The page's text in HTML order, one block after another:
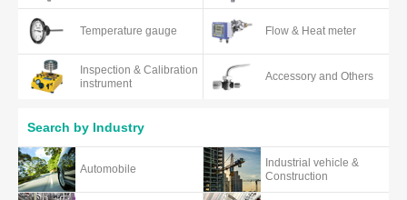
Temperature gauge Flow & Heat meter
Inspection & Calibration
instrument
Accessory and Others
Search by Industry
Automobile
Industrial vehicle &
Construction